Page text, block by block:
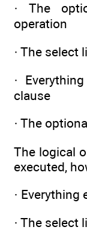
· The
operation
· The select
·
clause
· The
The logical
executed,
· Everything
· The select